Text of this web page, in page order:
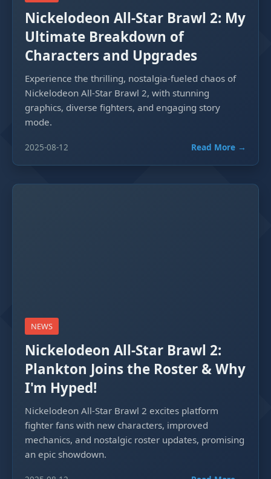
Nickelodeon All-Star Brawl 2: My
Ultimate Breakdown of
Characters and Upgrades
Experience the thrilling, nostalgia-fueled chaos of
Nickelodeon All-Star Brawl 2, with stunning
graphics, diverse fighters, and engaging story
mode.
2025-08-12 Read More →
NEWS
Nickelodeon All-Star Brawl 2:
Plankton Joins the Roster & Why
I'm Hyped!
Nickelodeon All-Star Brawl 2 excites platform
fighter fans with new characters, improved
mechanics, and nostalgic roster updates, promising
an epic showdown.